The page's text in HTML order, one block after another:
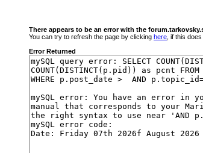
There appears to be an error with the
You can try to refresh the page by clicking here , if this
Error Returned